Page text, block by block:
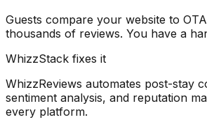
Guests compare your website to
thousands of reviews. You have a
WhizzStack fixes it
WhizzReviews automates post-stay
sentiment analysis, and reputation
every platform.